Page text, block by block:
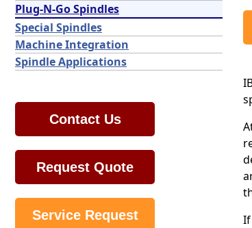
Plug-N-Go Spindles
Special Spindles
Machine Integration
Spindle Applications
Contact Us
Request Quote
Service Request